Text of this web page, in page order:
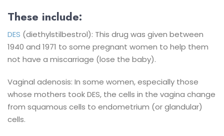
These include:
DES (diethylstilbestrol): This drug was given between
1940 and 1971 to some pregnant women to help them
not have a miscarriage (lose the baby).
Vaginal adenosis: In some women, especially those
whose mothers took DES, the cells in the vagina change
from squamous cells to endometrium (or glandular)
cells.